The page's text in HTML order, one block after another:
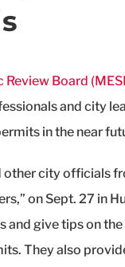
Board
and city
in the near
city officials
on Sept. 27 in
give tips on
They also